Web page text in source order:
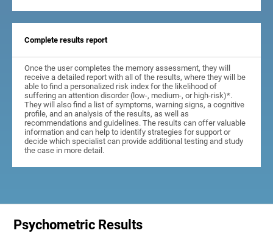
Complete results report
Once the user completes the memory assessment, they will
receive a detailed report with all of the results, where they will be
able to find a personalized risk index for the likelihood of
suffering an attention disorder (low-, medium-, or high-risk)*.
They will also find a list of symptoms, warning signs, a cognitive
profile, and an analysis of the results, as well as
recommendations and guidelines. The results can offer valuable
information and can help to identify strategies for support or
decide which specialist can provide additional testing and study
the case in more detail.
Psychometric Results